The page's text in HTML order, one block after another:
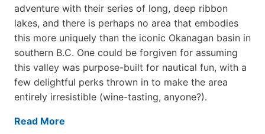
adventure with their series of long, deep ribbon
lakes, and there is perhaps no area that embodies
this more uniquely than the iconic Okanagan basin in
southern B.C. One could be forgiven for assuming
this valley was purpose-built for nautical fun, with a
few delightful perks thrown in to make the area
entirely irresistible (wine-tasting, anyone?).
Read More